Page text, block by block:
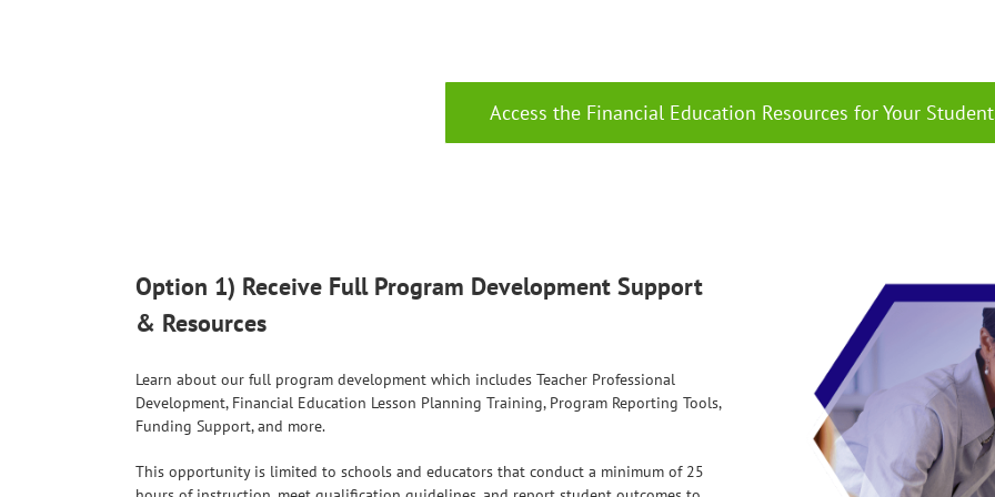
Access the Financial Education Resources for Your
Option 1) Receive Full Program Development Support
& Resources
Learn about our full program development which includes Teacher Professional
Development, Financial Education Lesson Planning Training, Program Reporting Tools,
Funding Support, and more.
This opportunity is limited to schools and educators that conduct a minimum of 25